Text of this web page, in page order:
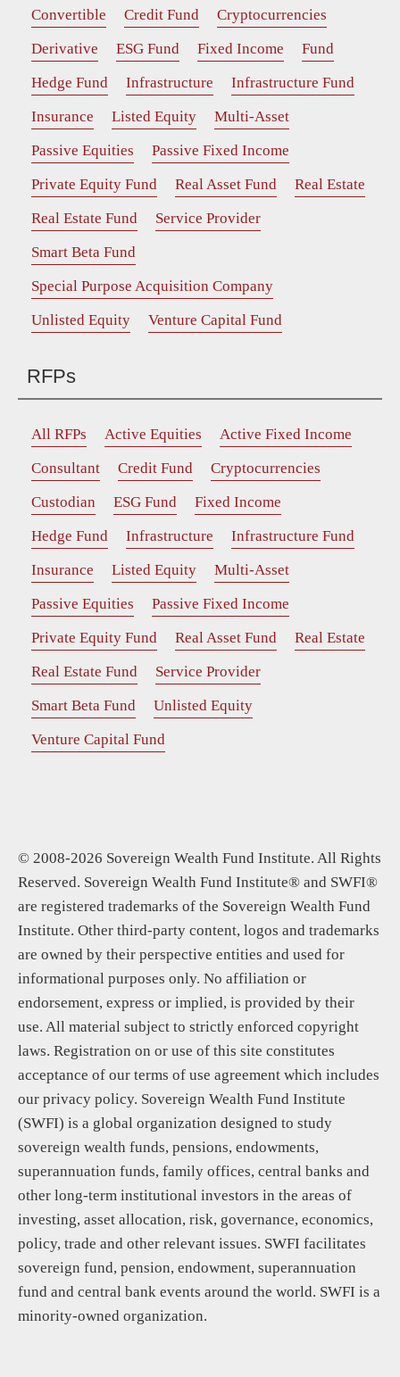
Convertible
Credit Fund
Cryptocurrencies
Derivative
ESG Fund Fixed Income
Fund
Hedge Fund
Infrastructure
Infrastructure Fund
Insurance
Listed Equity
Multi-Asset
Passive Equities
Passive Fixed Income
Private Equity Fund
Real Asset Fund
Real Estate
Real Estate Fund
Service Provider
Smart Beta Fund
Special Purpose Acquisition Company
Unlisted Equity
Venture Capital Fund
RFPs
All RFPs Active Equities
Active Fixed Income
Consultant
Credit Fund
Cryptocurrencies
Custodian
ESG Fund
Fixed Income
Hedge Fund
Infrastructure
Infrastructure Fund
Insurance
Listed Equity
Multi-Asset
Passive Equities
Passive Fixed Income
Private Equity Fund
Real Asset Fund
Real Estate
Real Estate Fund
Service Provider
Smart Beta Fund
Unlisted Equity
Venture Capital Fund
© 2008-2026 Sovereign Wealth Fund Institute. All Rights
Reserved. Sovereign Wealth Fund Institute® and SWFI®
are registered trademarks of the Sovereign Wealth Fund
Institute. Other third-party content, logos and trademarks
are owned by their perspective entities and used for
informational purposes only. No affiliation or
endorsement, express or implied, is provided by their
use. All material subject to strictly enforced copyright
laws. Registration on or use of this site constitutes
acceptance of our terms of use agreement which includes
our privacy policy. Sovereign Wealth Fund Institute
(SWFI) is a global organization designed to study
sovereign wealth funds, pensions, endowments,
superannuation funds, family offices, central banks and
other long-term institutional investors in the areas of
investing, asset allocation, risk, governance, economics,
policy, trade and other relevant issues. SWFI facilitates
sovereign fund, pension, endowment, superannuation
fund and central bank events around the world. SWFI is a
minority-owned organization.